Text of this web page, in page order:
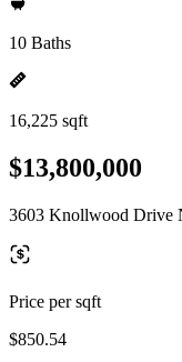
10 Baths
16,225 sqft
$13,800,000
3603 Knollwood Drive
Price per sqft
$850.54